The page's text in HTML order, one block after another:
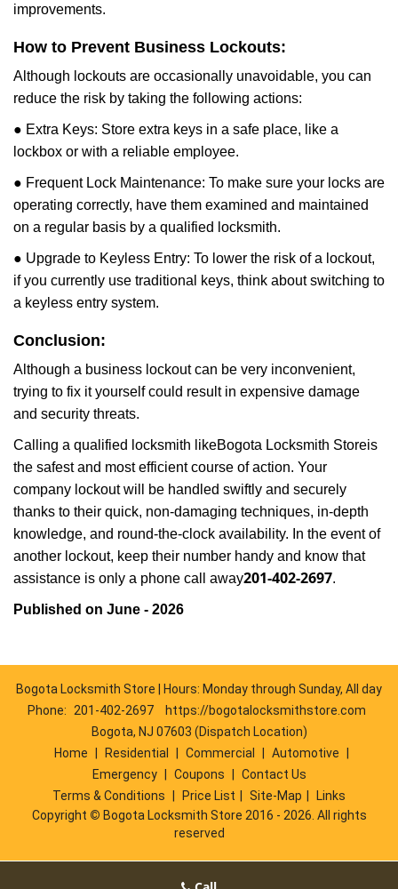
improvements.
How to Prevent Business Lockouts:
Although lockouts are occasionally unavoidable, you can
reduce the risk by taking the following actions:
● Extra Keys: Store extra keys in a safe place, like a
lockbox or with a reliable employee.
● Frequent Lock Maintenance: To make sure your locks are
operating correctly, have them examined and maintained
on a regular basis by a qualified locksmith.
● Upgrade to Keyless Entry: To lower the risk of a lockout,
if you currently use traditional keys, think about switching to
a keyless entry system.
Conclusion:
Although a business lockout can be very inconvenient,
trying to fix it yourself could result in expensive damage
and security threats.
Calling a qualified locksmith likeBogota Locksmith Storeis
the safest and most efficient course of action. Your
company lockout will be handled swiftly and securely
thanks to their quick, non-damaging techniques, in-depth
knowledge, and round-the-clock availability. In the event of
another lockout, keep their number handy and know that
assistance is only a phone call away201-402-2697.
Published on June - 2026
Bogota Locksmith Store | Hours: Monday through Sunday, All day
Phone:
201-402-2697
https://bogotalocksmithstore.com
Bogota, NJ 07603 (Dispatch Location)
Home
Residential Commercial Automotive
Emergency
Coupons
Contact Us
Terms & Conditions
Price List Site-Map
Links
Copyright © Bogota Locksmith Store 2016 - 2026. All rights
reserved